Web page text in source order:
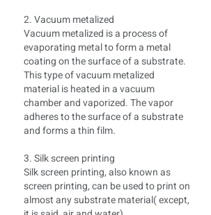
2. Vacuum metalized
Vacuum metalized is a process of
evaporating metal to form a metal
coating on the surface of a substrate.
This type of vacuum metalized
material is heated in a vacuum
chamber and vaporized. The vapor
adheres to the surface of a substrate
and forms a thin film.
3. Silk screen printing
Silk screen printing, also known as
screen printing, can be used to print on
almost any substrate material( except,